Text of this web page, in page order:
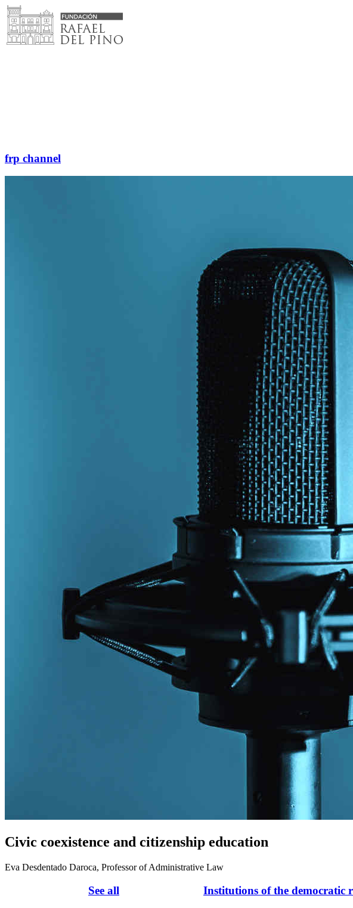
Skip
to
content
frp channel
Civic coexistence and citizenship education
Eva Desdentado Daroca, Professor of Administrative Law
See all Institutions of the democratic